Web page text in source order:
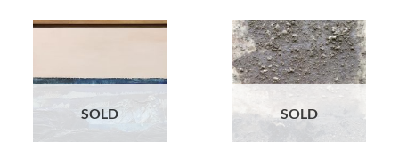
SOLD SOLD